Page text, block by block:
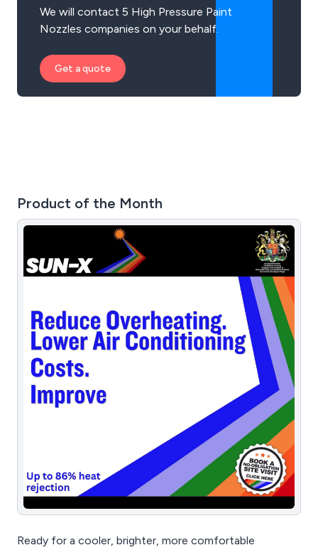
We will contact 5 High Pressure Paint
Nozzles companies on your behalf.
Get a quote
Product of the Month
Ready for a cooler, brighter, more comfortable